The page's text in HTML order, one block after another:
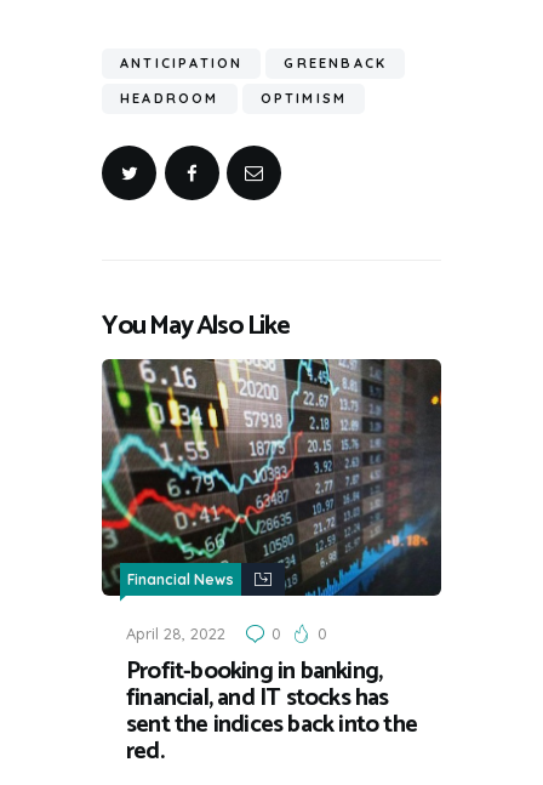
ANTICIPATION GREENBACK
HEADROOM OPTIMISM
You May Also Like
Financial News
April 28, 2022 0 0
Profit-booking in banking,
financial, and IT stocks has
sent the indices back into the
red.